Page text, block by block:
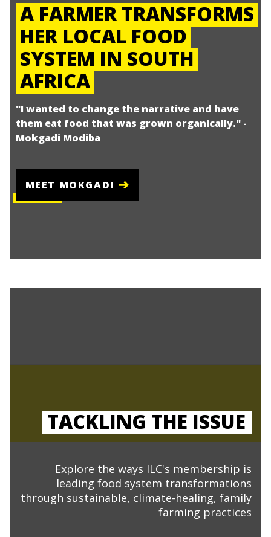
A FARMER TRANSFORMS
HER LOCAL FOOD
SYSTEM IN SOUTH
AFRICA
"I wanted to change the narrative and have
them eat food that was grown organically." -
Mokgadi Modiba
MEET MOKGADI
TACKLING THE ISSUE
Explore the ways ILC's membership is
leading food system transformations
through sustainable, climate-healing, family
farming practices